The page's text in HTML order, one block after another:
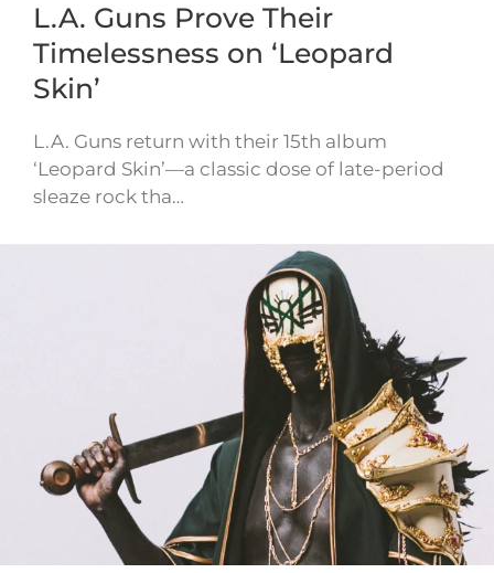
L.A. Guns Prove Their
Timelessness on ‘Leopard
Skin’
L.A. Guns return with their 15th album
‘Leopard Skin’—a classic dose of late-period
sleaze rock tha…